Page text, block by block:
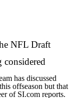
NFL Draft
has discussed
offseason but that
of SI.com reports.